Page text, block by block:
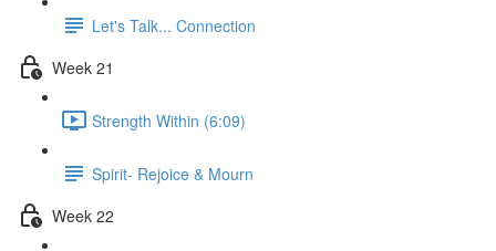
Let's Talk... Connection
Week 21
Strength Within (6:09)
Spirit- Rejoice & Mourn
Week 22